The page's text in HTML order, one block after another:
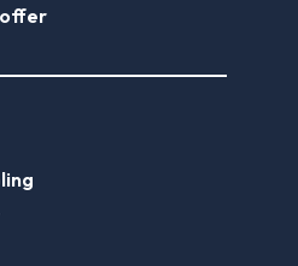
offer